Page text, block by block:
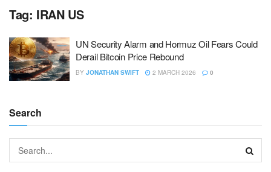
Tag: IRAN US
UN Security Alarm and Hormuz Oil Fears Could
Derail Bitcoin Price Rebound
BY JONATHAN SWIFT 2 MARCH 2026 0
Search